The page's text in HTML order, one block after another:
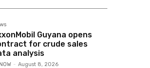
Guyana opens
for crude sales
analysis
- August 8, 2026